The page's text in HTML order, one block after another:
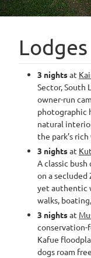
Lodges
3 nightsat
Sector, South
owner-run
photographic
natural
the park’s
3 nightsat
A classic
on a
yet authentic
walks,
3 nightsat
conservation-
Kafue
dogs roam